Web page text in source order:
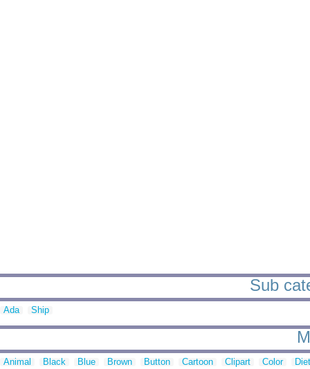
Sub
Ada Ship
Animal Black Blue Brown Button Cartoon Clipart Color